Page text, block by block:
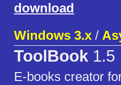
download
Windows 3.x /
ToolBook 1.5
E-books creator